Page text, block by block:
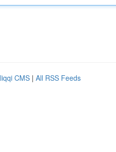
CMS | All RSS Feeds